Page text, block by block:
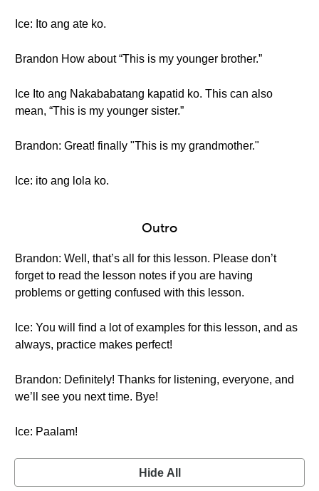
Ice: Ito ang ate ko.
Brandon How about “This is my younger brother.”
Ice Ito ang Nakababatang kapatid ko. This can also
mean, “This is my younger sister.”
Brandon: Great! finally "This is my grandmother."
Ice: ito ang lola ko.
Outro
Brandon: Well, that’s all for this lesson. Please don’t
forget to read the lesson notes if you are having
problems or getting confused with this lesson.
Ice: You will find a lot of examples for this lesson, and as
always, practice makes perfect!
Brandon: Definitely! Thanks for listening, everyone, and
we’ll see you next time. Bye!
Ice: Paalam!
Hide All